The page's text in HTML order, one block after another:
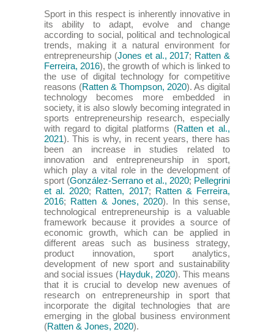
Sport in this respect is inherently innovative in
its ability to adapt, evolve and change
according to social, political and technological
trends, making it a natural environment for
entrepreneurship (Jones et al., 2017; Ratten &
Ferreira, 2016), the growth of which is linked to
the use of digital technology for competitive
reasons (Ratten & Thompson, 2020). As digital
technology becomes more embedded in
society, it is also slowly becoming integrated in
sports entrepreneurship research, especially
with regard to digital platforms (Ratten et al.,
2021). This is why, in recent years, there has
been an increase in studies related to
innovation and entrepreneurship in sport,
which play a vital role in the development of
sport (González-Serrano et al., 2020; Pellegrini
et al. 2020; Ratten, 2017; Ratten & Ferreira,
2016; Ratten & Jones, 2020). In this sense,
technological entrepreneurship is a valuable
framework because it provides a source of
economic growth, which can be applied in
different areas such as business strategy,
product innovation, sport analytics,
development of new sport and sustainability
and social issues (Hayduk, 2020). This means
that it is crucial to develop new avenues of
research on entrepreneurship in sport that
incorporate the digital technologies that are
emerging in the global business environment
(Ratten & Jones, 2020).